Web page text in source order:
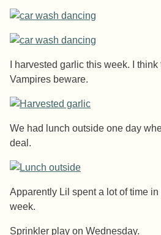
I harvested garlic this week. I
Vampires beware.
We had lunch outside one day
deal.
Apparently Lil spent a lot of time
week.
Sprinkler play on Wednesday.